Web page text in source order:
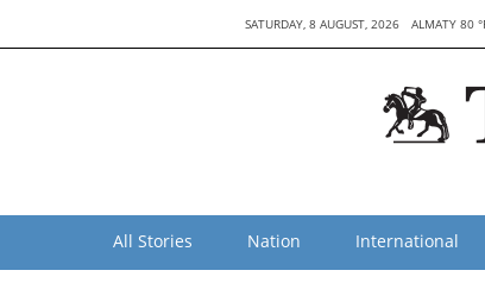
SATURDAY, 8 AUGUST, 2026 ALMATY 80
All Stories Nation International